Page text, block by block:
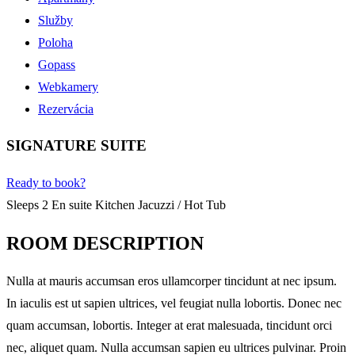
Služby
Poloha
Gopass
Webkamery
Rezervácia
SIGNATURE SUITE
Ready to book?
Sleeps 2 En suite Kitchen Jacuzzi / Hot Tub
ROOM DESCRIPTION
Nulla at mauris accumsan eros ullamcorper tincidunt at nec ipsum.
In iaculis est ut sapien ultrices, vel feugiat nulla lobortis. Donec nec
quam accumsan, lobortis. Integer at erat malesuada, tincidunt orci
nec, aliquet quam. Nulla accumsan sapien eu ultrices pulvinar. Proin